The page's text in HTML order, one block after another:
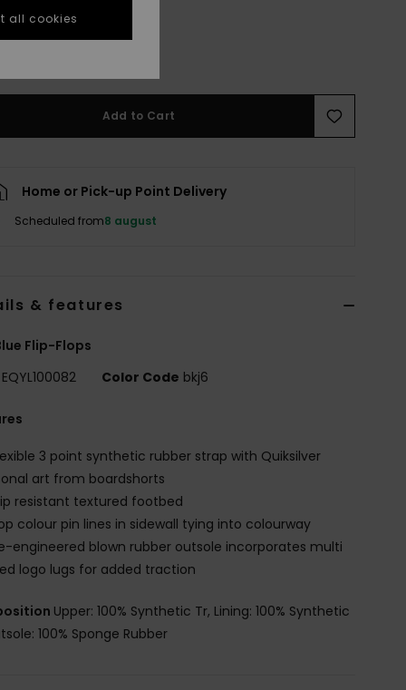
46
Add to Cart
Home or Pick-up Point Delivery
Scheduled from8 august
& features
Flip-Flops
EQYL100082 Color Code bkj6
3 point synthetic rubber strap with Quiksilver
art from boardshorts
resistant textured footbed
colour pin lines in sidewall tying into colourway
engineered blown rubber outsole incorporates multi
logo lugs for added traction
Upper: 100% Synthetic Tr, Lining: 100% Synthetic
100% Sponge Rubber
all cookies